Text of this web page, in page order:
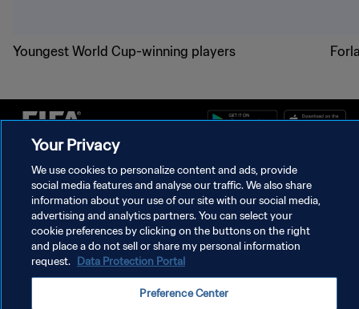
Youngest World Cup-winning players
PRIVACY POLICY
TERMS OF SERVICE
MANAGE COOKIE PREFERENCES
Copyright © 1994 - 2026 FIFA. All rights reserved.
Your Privacy
We use cookies to personalize content and ads, provide
social media features and analyse our traffic. We also share
information about your use of our site with our social media,
advertising and analytics partners. You can select your
cookie preferences by clicking on the buttons on the right
and place a do not sell or share my personal information
request. Data Protection Portal
Preference Center